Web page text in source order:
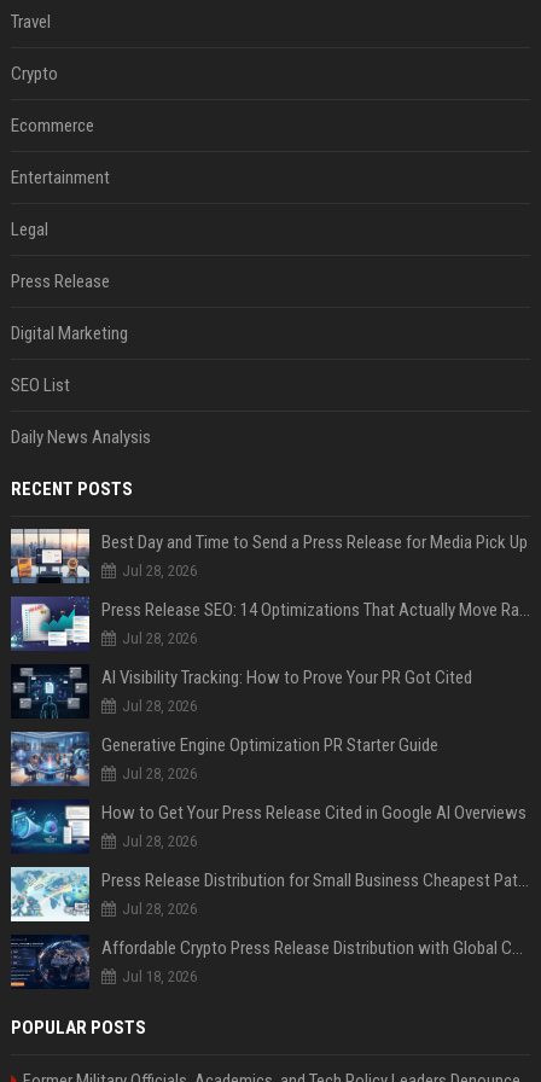
Travel
Crypto
Ecommerce
Entertainment
Legal
Press Release
Digital Marketing
SEO List
Daily News Analysis
RECENT POSTS
Best Day and Time to Send a Press Release for Media Pick Up
Jul 28, 2026
Press Release SEO: 14 Optimizations That Actually Move Rankings
Jul 28, 2026
AI Visibility Tracking: How to Prove Your PR Got Cited
Jul 28, 2026
Generative Engine Optimization PR Starter Guide
Jul 28, 2026
How to Get Your Press Release Cited in Google AI Overviews
Jul 28, 2026
Press Release Distribution for Small Business Cheapest Path to Real Coverage
Jul 28, 2026
Affordable Crypto Press Release Distribution with Global Coverage
Jul 18, 2026
POPULAR POSTS